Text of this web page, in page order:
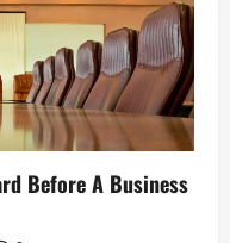
Before A Business